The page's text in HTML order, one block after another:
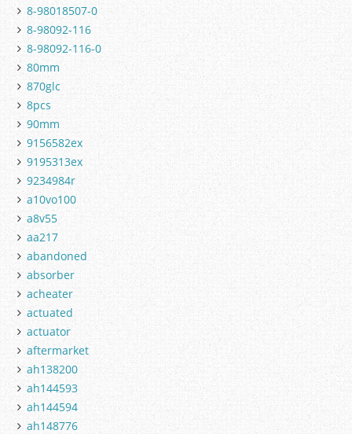
8-98018507-0
8-98092-116
8-98092-116-0
80mm
870glc
8pcs
90mm
9156582ex
9195313ex
9234984r
a10vo100
a8v55
aa217
abandoned
absorber
acheater
actuated
actuator
aftermarket
ah138200
ah144593
ah144594
ah148776